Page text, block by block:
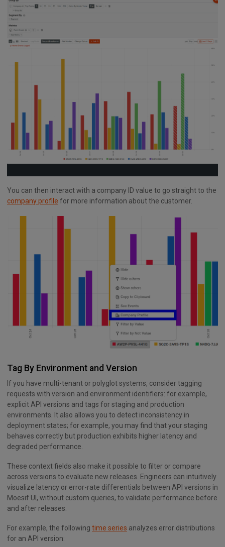
You can then interact with a company ID value to go straight to the
company profile for more information about the customer.
Tag By Environment and Version
If you have multi-tenant or polyglot systems, consider tagging
requests with version and environment identifiers: for example,
explicit API versions and tags for staging and production
environments. It also allows you to detect inconsistency in
deployment states; for example, you may find that your staging
behaves correctly but production exhibits higher latency and
degraded performance.
These context fields also make it possible to filter or compare
across versions to evaluate new releases. Engineers can intuitively
visualize latency or error-rate differentials between API versions in
Moesif UI, without custom queries, to validate performance before
and after releases.
For example, the following time series analyzes error distributions
for an API version: